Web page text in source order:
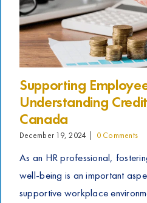
Supporting
Understanding
Canada
December 19, 2024 0 Comments
As an HR professional,
well-being is an important
supportive workplace